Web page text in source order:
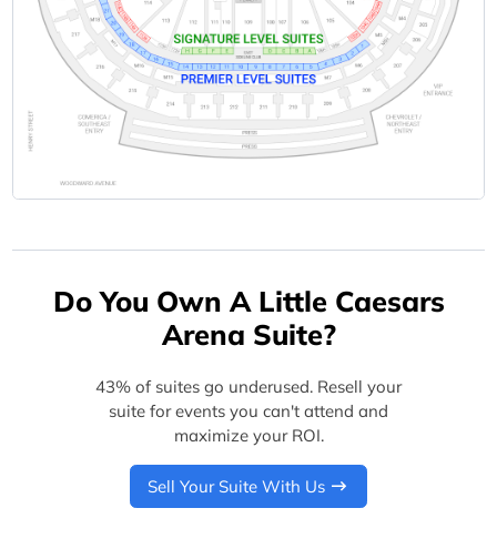
Do You Own A Little Caesars
Arena Suite?
43% of suites go underused. Resell your
suite for events you can't attend and
maximize your ROI.
Sell Your Suite With Us